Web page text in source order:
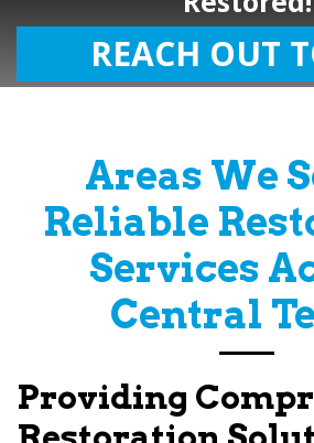
REACH OUT
Areas We
Reliable
Services
Central
Providing